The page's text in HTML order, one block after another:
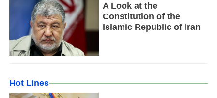
A Look at the
Constitution of the
Islamic Republic of Iran
Hot Lines